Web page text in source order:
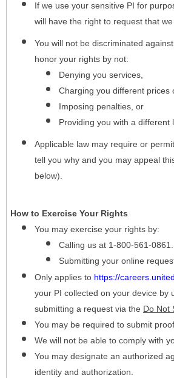
If we use your sensitive PI for
will have the right to request that
You will not be discriminated
honor your rights by not:
Denying you services,
Charging you different prices
Imposing penalties, or
Providing you with a different
Applicable law may require or
tell you why and you may appeal
below).
How to Exercise Your Rights
You may exercise your rights by:
Calling us at 1-800-561-
Submitting your online
Only applies to https://
your PI collected on your device by
submitting a request via the Do Not
You may be required to submit
We will not be able to comply with
You may designate an authorized
identity and authorization.